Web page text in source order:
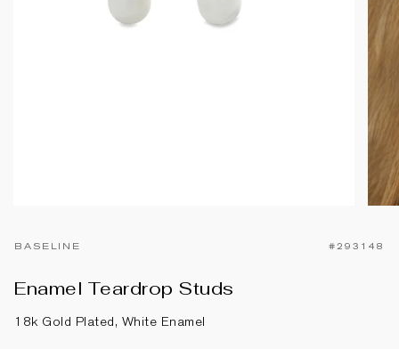
BASELINE #293148
Enamel Teardrop Studs
18k Gold Plated, White Enamel